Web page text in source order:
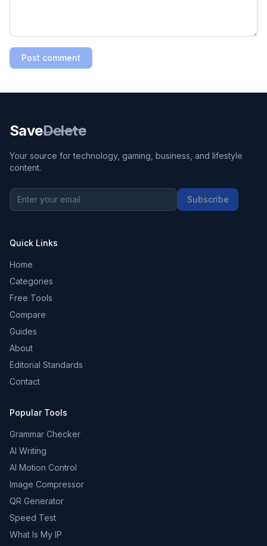
Post comment
SaveDelete
Your source for technology, gaming, business, and lifestyle
content.
Subscribe
Quick Links
Home
Categories
Free Tools
Compare
Guides
About
Editorial Standards
Contact
Popular Tools
Grammar Checker
AI Writing
AI Motion Control
Image Compressor
QR Generator
Speed Test
What Is My IP